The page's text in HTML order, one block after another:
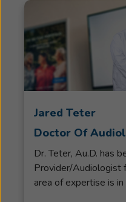
Jared Teter
Doctor Of
Dr. Teter, Au.D. has
Provider/Audiologist for
area of expertise is